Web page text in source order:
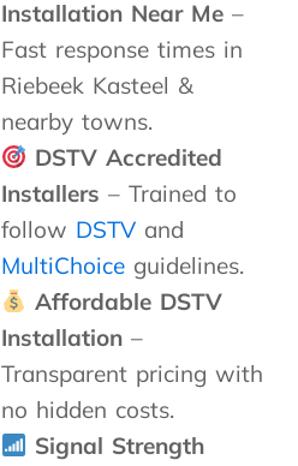
w
h
i
c
h
h
e
y
p
r
o
c
e
e
e
d
Installation Near Me–
Fast response times in
Riebeek Kasteel &
nearby towns.
DSTV Accredited
Installers – Trained to
follow DSTVand
MultiChoiceguidelines.
Affordable DSTV
Installation–
Transparent pricing with
no hidden costs.
Signal Strength